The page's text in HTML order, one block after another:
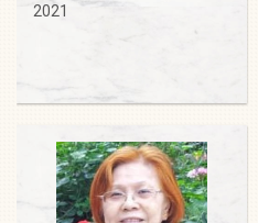
2021